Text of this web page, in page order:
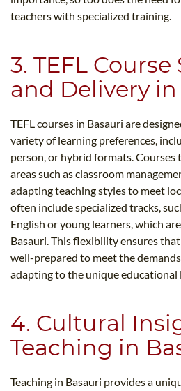
teachers with specialized training.
3. TEFL
and Delivery
TEFL courses in Basauri are
variety of learning preferences,
person, or hybrid formats. Courses
areas such as classroom
adapting teaching styles to meet
often include specialized tracks,
English or young learners, which
Basauri. This flexibility ensures
well-prepared to meet the
adapting to the unique educational
4. Cultural
Teaching in
Teaching in Basauri provides a